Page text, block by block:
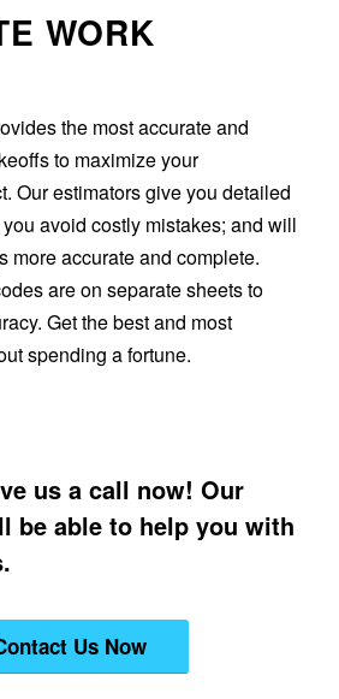
WORK
the most accurate and
to maximize your
Our estimators give you detailed
avoid costly mistakes; and will
more accurate and complete.
are on separate sheets to
Get the best and most
spending a fortune.
us a call now! Our
be able to help you with
Us Now